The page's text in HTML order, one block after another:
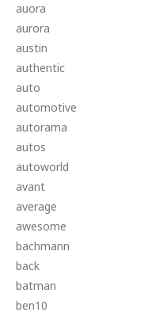
auora
aurora
austin
authentic
auto
automotive
autorama
autos
autoworld
avant
average
awesome
bachmann
back
batman
ben10